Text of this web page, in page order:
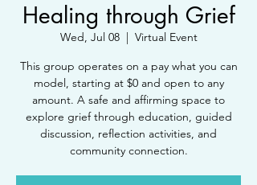
Healing through Grief
Wed, Jul 08
  |
Virtual Event
This group operates on a pay what you can
model, starting at $0 and open to any
amount. A safe and affirming space to
explore grief through education, guided
discussion, reflection activities, and
community connection.